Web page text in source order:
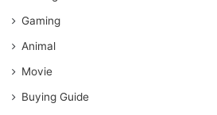
Gaming
Animal
Movie
Buying Guide